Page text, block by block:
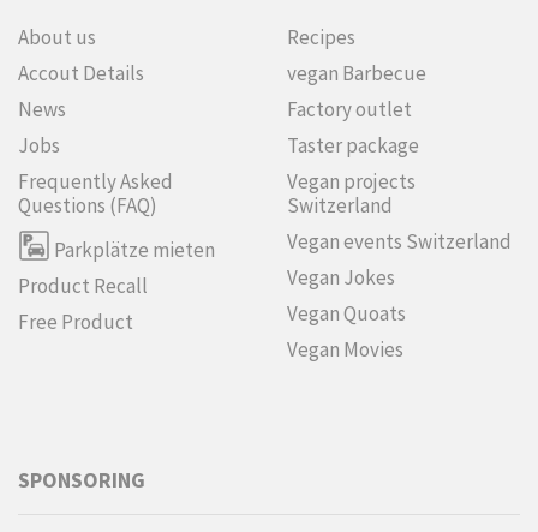
About us
Accout Details
News
Jobs
Frequently Asked
Questions (FAQ)
Parkplätze mieten
Product Recall
Free Product
Recipes
vegan Barbecue
Factory outlet
Taster package
Vegan projects
Switzerland
Vegan events Switzerland
Vegan Jokes
Vegan Quoats
Vegan Movies
SPONSORING